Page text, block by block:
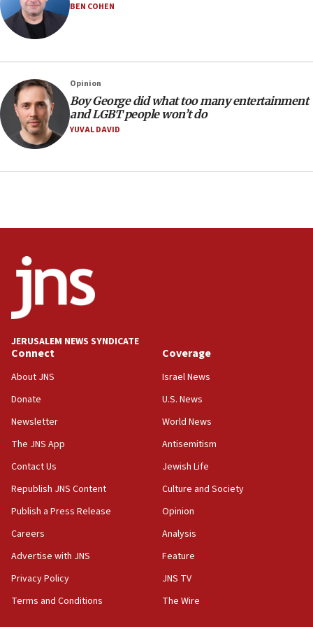
Israeli families enter new town in northern Samaria
11:04
Hamas disarmament
10:48
Sen. Cruz: ‘Terrorists are celebrating’ El-Sayed’s victory
10:40
Nefesh B’Nefesh brings 100,000th immigrant to Israel
09:42
Report: Pentagon presses arms makers to ramp up
production amid Iran war
09:19
Iranian FM: Message exchange with US does not constitute
negotiations
Israeli winger Manor Solomon set for West Ham move
08:33
Air Canada extends Israel flight suspension to January
08:11
Netanyahu spokesman: Hamas broke Gaza truce 17 times
07:24
Regavim takes EU sanctions fight to European court
BEN COHEN
Opinion
Boy George did what too many entertainment
and LGBT people won’t do
YUVAL DAVID
JERUSALEM NEWS SYNDICATE
Connect
About JNS
Donate
Newsletter
The JNS App
Contact Us
Republish JNS Content
Publish a Press Release
Careers
Advertise with JNS
Privacy Policy
Terms and Conditions
Coverage
Israel News
U.S. News
World News
Antisemitism
Jewish Life
Culture and Society
Opinion
Analysis
Feature
JNS TV
The Wire